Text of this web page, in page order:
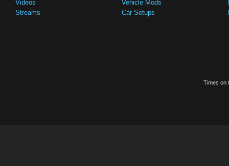
Videos
Streams
Vehicle Mods
Car Setups
Times on